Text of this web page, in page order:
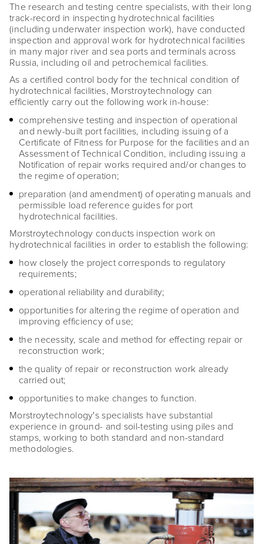
The research and testing centre specialists, with their long
track-record in inspecting hydrotechnical facilities
(including underwater inspection work), have conducted
inspection and approval work for hydrotechnical facilities
in many major river and sea ports and terminals across
Russia, including oil and petrochemical facilities.
As a certified control body for the technical condition of
hydrotechnical facilities, Morstroytechnology can
efficiently carry out the following work in-house:
comprehensive testing and inspection of operational
and newly-built port facilities, including issuing of a
Certificate of Fitness for Purpose for the facilities and an
Assessment of Technical Condition, including issuing a
Notification of repair works required and/or changes to
the regime of operation;
preparation (and amendment) of operating manuals and
permissible load reference guides for port
hydrotechnical facilities.
Morstroytechnology conducts inspection work on
hydrotechnical facilities in order to establish the following:
how closely the project corresponds to regulatory
requirements;
operational reliability and durability;
opportunities for altering the regime of operation and
improving efficiency of use;
the necessity, scale and method for effecting repair or
reconstruction work;
the quality of repair or reconstruction work already
carried out;
opportunities to make changes to function.
Morstroytechnology's specialists have substantial
experience in ground- and soil-testing using piles and
stamps, working to both standard and non-standard
methodologies.